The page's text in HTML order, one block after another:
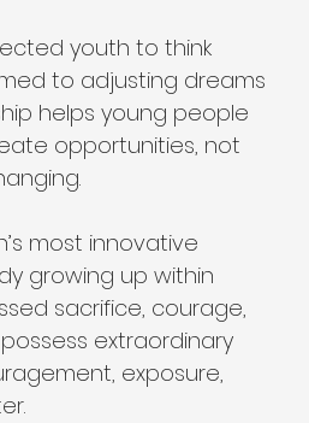
youth to think
to adjusting dreams
helps young people
opportunities, not
most innovative
growing up within
sacrifice, courage,
extraordinary
exposure,